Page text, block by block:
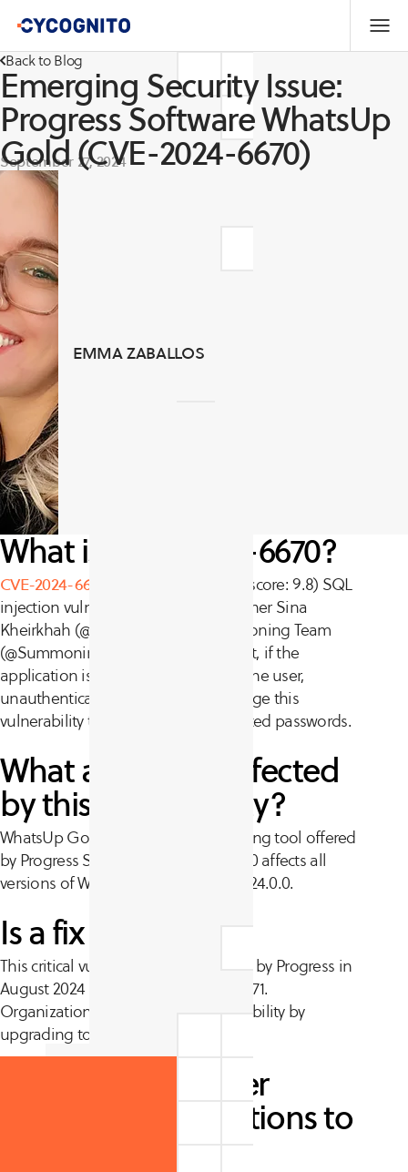
Back to Blog
Emerging Security Issue:
Progress Software WhatsUp
Gold (CVE-2024-6670)
September 27, 2024
EMMA ZABALLOS
What is CVE-2024-6670?
CVE-2024-6670
is a critical (CVSS v3 score: 9.8) SQL
injection vulnerability. Threat researcher Sina
Kheirkhah (@SinSinology) of Summoning Team
(@SummoningTeam) discovered that, if the
application is configured with only one user,
unauthenticated attackers can leverage this
vulnerability to retrieve users’ encrypted passwords.
What assets are affected
by this vulnerability?
WhatsUp Gold is a network monitoring tool offered
by Progress Software. CVE-2024-6670 affects all
versions of WhatsUp Gold before 2024.0.0.
Is a fix available?
This critical vulnerability was patched by Progress in
August 2024 alongside CVE-2024-6671.
Organizations can patch this vulnerability by
upgrading to version 2024.0.0.
Are there any other
recommended actions to